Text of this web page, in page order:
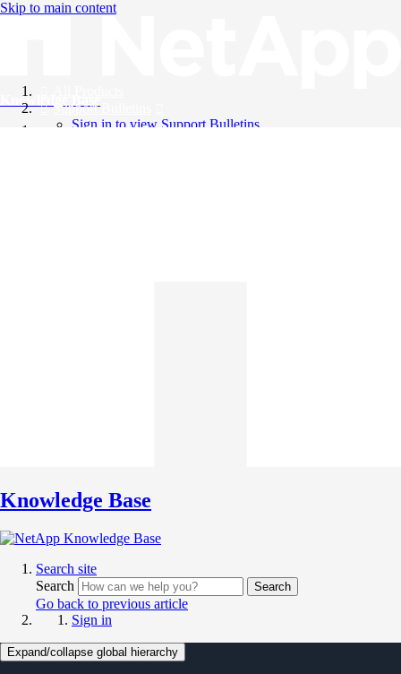
Skip to main content
Knowledge Base
Support Bulletins
Sign in to view Support Bulletins
Knowledge Base
Search site
Search
Search
Go back to previous article
Sign in
Expand/collapse global hierarchy